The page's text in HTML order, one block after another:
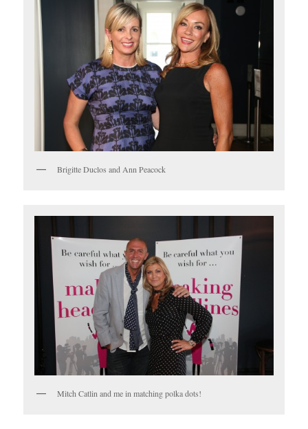
Brigitte Duclos and Ann Peacock
Mitch Catlin and me in matching polka dots!